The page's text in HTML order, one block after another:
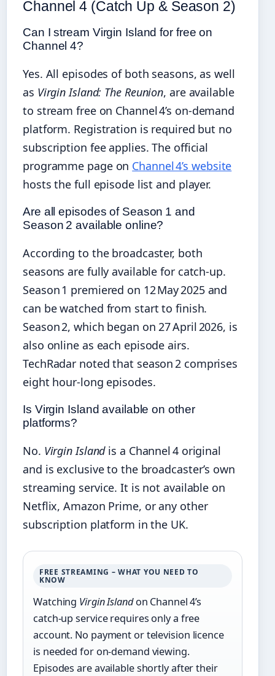
Channel 4 (Catch Up & Season 2)
Can I stream Virgin Island for free on
Channel 4?
Yes. All episodes of both seasons, as well
as Virgin Island: The Reunion, are available
to stream free on Channel 4’s on‑demand
platform. Registration is required but no
subscription fee applies. The official
programme page on Channel 4’s website
hosts the full episode list and player.
Are all episodes of Season 1 and
Season 2 available online?
According to the broadcaster, both
seasons are fully available for catch‑up.
Season 1 premiered on 12 May 2025 and
can be watched from start to finish.
Season 2, which began on 27 April 2026, is
also online as each episode airs.
TechRadar noted that season 2 comprises
eight hour‑long episodes.
Is Virgin Island available on other
platforms?
No. Virgin Islandis a Channel 4 original
and is exclusive to the broadcaster’s own
streaming service. It is not available on
Netflix, Amazon Prime, or any other
subscription platform in the UK.
FREE STREAMING – WHAT YOU NEED TO
KNOW
Watching Virgin Islandon Channel 4’s
catch‑up service requires only a free
account. No payment or television licence
is needed for on‑demand viewing.
Episodes are available shortly after their